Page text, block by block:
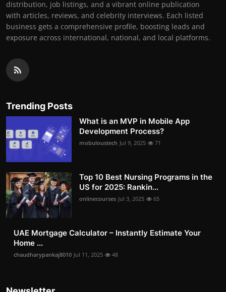
distribution, job listings, and a vibrant online publication
with articles, reviews, and celebrity interviews. Each listed
business gets a comprehensive profile, boosting leads and
exposure across international, national, and local platforms.
Trending Posts
What is an MVP in Mobile App
Development Process?
mobuloustech Jul 9, 2025 71
Top 10 Best Nursing Programs in the
US for 2025: Rankin...
onlinecourses Jul 3, 2025 65
UAE Mortgage Calculator – Instantly Estimate Your
Home ...
chaudharypankaj8010 Jul 11, 2025 48